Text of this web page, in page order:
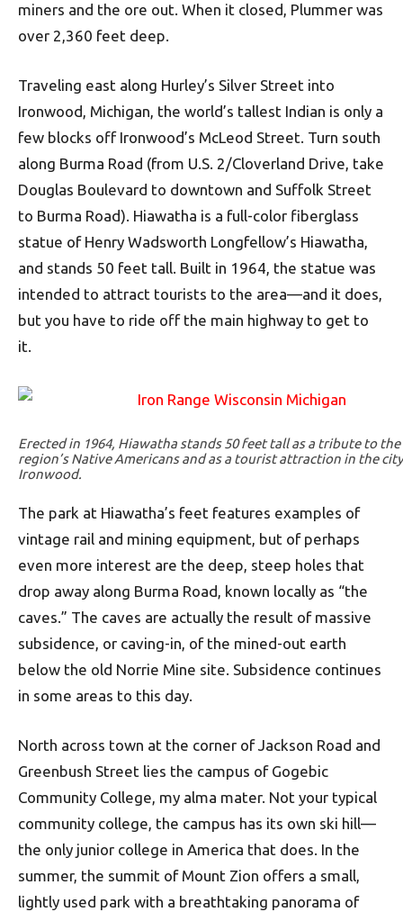
miners and the ore out. When it closed, Plummer was
over 2,360 feet deep.
Traveling east along Hurley’s Silver Street into
Ironwood, Michigan, the world’s tallest Indian is only a
few blocks off Ironwood’s McLeod Street. Turn south
along Burma Road (from U.S. 2/Cloverland Drive, take
Douglas Boulevard to downtown and Suffolk Street
to Burma Road). Hiawatha is a full-color fiberglass
statue of Henry Wadsworth Longfellow’s Hiawatha,
and stands 50 feet tall. Built in 1964, the statue was
intended to attract tourists to the area—and it does,
but you have to ride off the main highway to get to
it.
Erected in 1964, Hiawatha stands 50 feet tall as a tribute to the
region’s Native Americans and as a tourist attraction in the
Ironwood.
The park at Hiawatha’s feet features examples of
vintage rail and mining equipment, but of perhaps
even more interest are the deep, steep holes that
drop away along Burma Road, known locally as “the
caves.” The caves are actually the result of massive
subsidence, or caving-in, of the mined-out earth
below the old Norrie Mine site. Subsidence continues
in some areas to this day.
North across town at the corner of Jackson Road and
Greenbush Street lies the campus of Gogebic
Community College, my alma mater. Not your typical
community college, the campus has its own ski hill—
the only junior college in America that does. In the
summer, the summit of Mount Zion offers a small,
lightly used park with a breathtaking panorama of